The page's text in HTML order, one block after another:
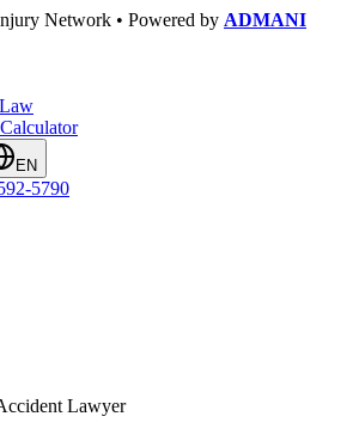
Network • Powered by ADMANI
Calculator
EN
5790
Lawyer